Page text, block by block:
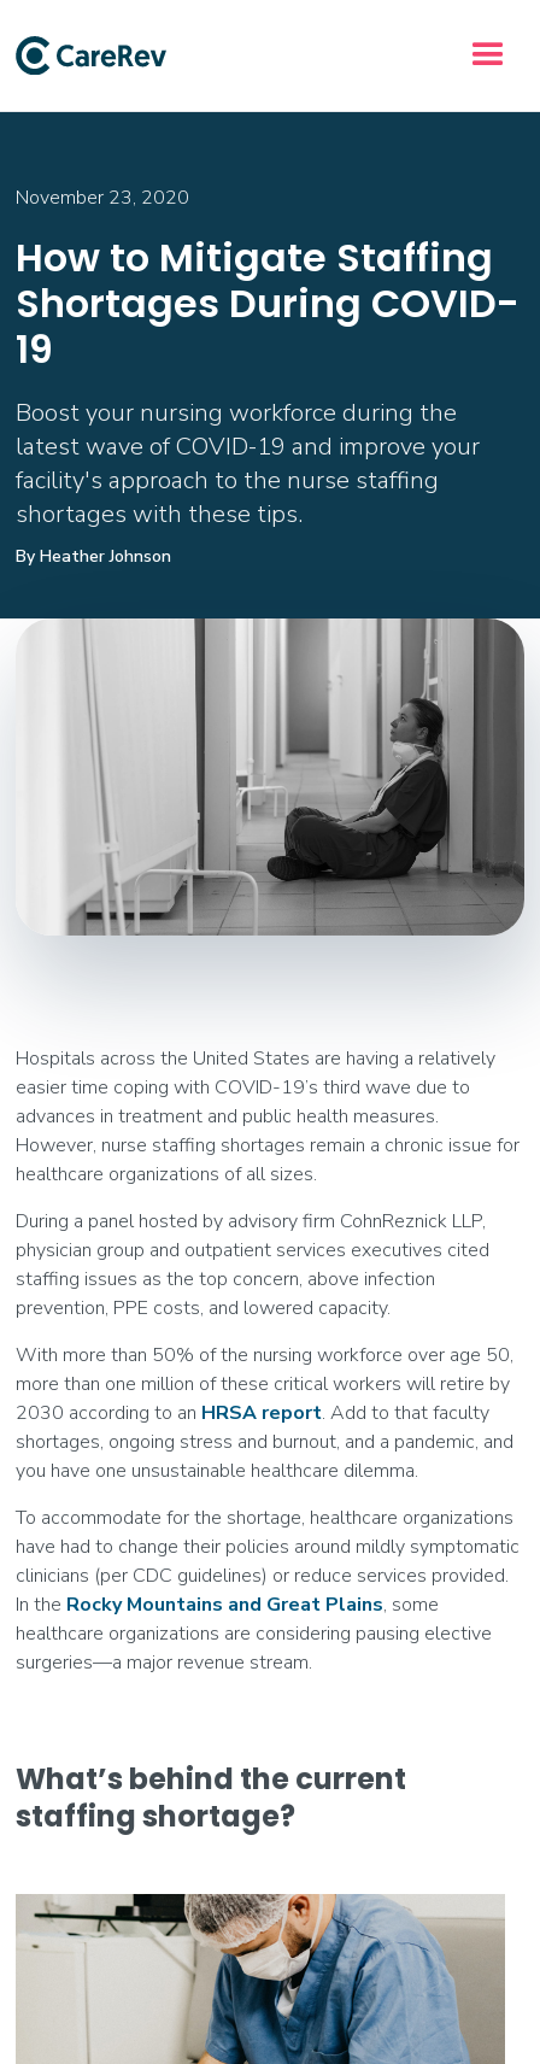
November 23, 2020
How to Mitigate Staffing
Shortages During COVID-
19
Boost your nursing workforce during the
latest wave of COVID-19 and improve your
facility's approach to the nurse staffing
shortages with these tips.
By Heather Johnson
Hospitals across the United States are having a relatively
easier time coping with COVID-19’s third wave due to
advances in treatment and public health measures.
However, nurse staffing shortages remain a chronic issue for
healthcare organizations of all sizes.
During a panel hosted by advisory firm CohnReznick LLP,
physician group and outpatient services executives cited
staffing issues as the top concern, above infection
prevention, PPE costs, and lowered capacity.
With more than 50% of the nursing workforce over age 50,
more than one million of these critical workers will retire by
2030 according to an HRSA report. Add to that faculty
shortages, ongoing stress and burnout, and a pandemic, and
you have one unsustainable healthcare dilemma.
To accommodate for the shortage, healthcare organizations
have had to change their policies around mildly symptomatic
clinicians (per CDC guidelines) or reduce services provided.
In the Rocky Mountains and Great Plains, some
healthcare organizations are considering pausing elective
surgeries—a major revenue stream.
What’s behind the current
staffing shortage?